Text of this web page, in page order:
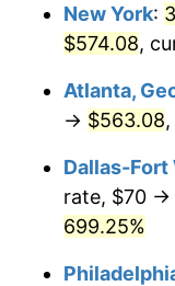
2002
2004
2005
2006
2007
New York:
$574.08,
Atlanta,
→ $563.08
Dallas-Fort
rate, $70 →
699.25%